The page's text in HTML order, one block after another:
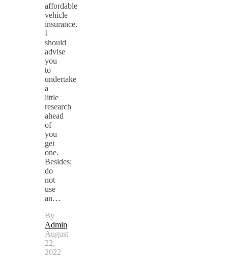
affordable
vehicle
insurance.
I
should
advise
you
to
undertake
a
little
research
ahead
of
you
get
one.
Besides;
do
not
use
an…
By
Admin
August
22,
2022